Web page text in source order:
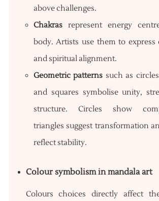
above challenges.
Chakrasrepresent energy
body. Artists use them to express
and spiritual alignment.
Geometric patterns such as
and squares symbolise unity,
structure. Circles show
triangles suggest transformation
reflect stability.
Colour symbolism in mandala art
Colours choices directly affect